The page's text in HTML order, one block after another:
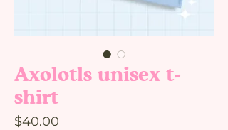
Axolotls unisex t-
shirt
$40.00